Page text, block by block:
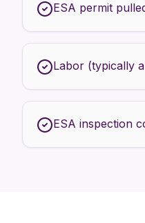
ESA permit
Labor (typically
ESA inspection